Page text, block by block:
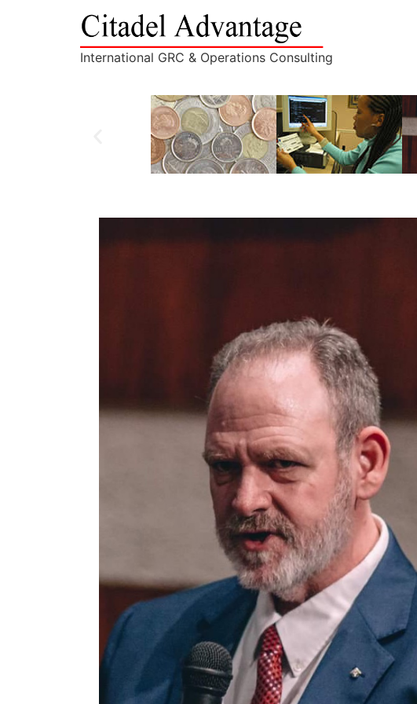
International GRC & Operations Consulting